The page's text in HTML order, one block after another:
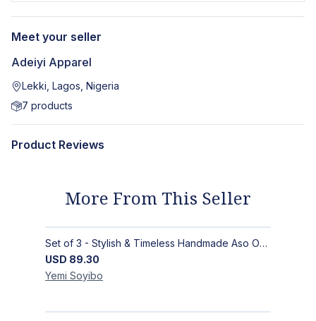
Meet your seller
Adeiyi Apparel
Lekki, Lagos, Nigeria
7 products
Product Reviews
More From This Seller
Set of 3 - Stylish & Timeless Handmade Aso Oke Hats | Ijebu Caps - Blue, White, Black
USD 89.30
Yemi Soyibo